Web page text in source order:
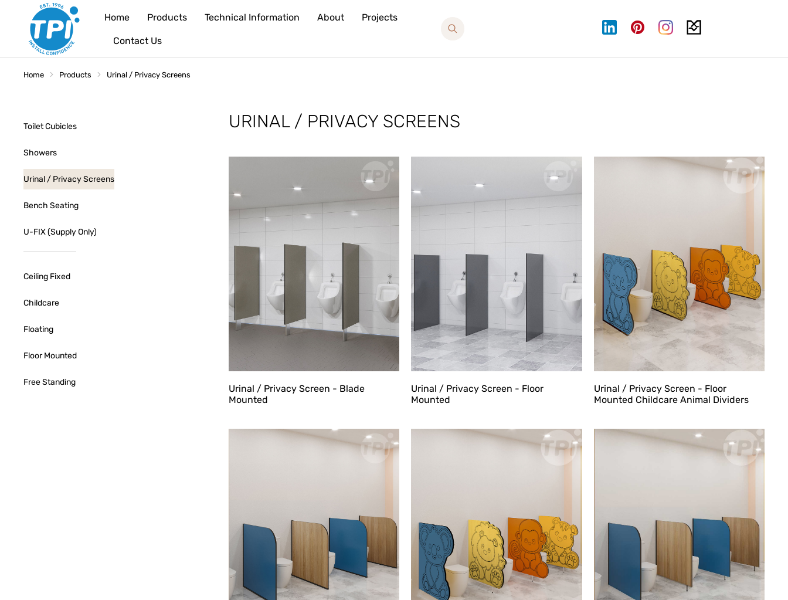
Home Products Technical Information About Projects
Contact Us
You are here:
Home Products Urinal / Privacy Screens
Toilet Cubicles
Showers
Urinal / Privacy Screens
Bench Seating
U-FIX (Supply Only)
Ceiling Fixed
Childcare
Floating
Floor Mounted
Free Standing
URINAL / PRIVACY SCREENS
Urinal / Privacy Screen - Blade
Mounted
Urinal / Privacy Screen - Floor
Mounted
Urinal / Privacy Screen - Floor
Mounted Childcare Animal Dividers